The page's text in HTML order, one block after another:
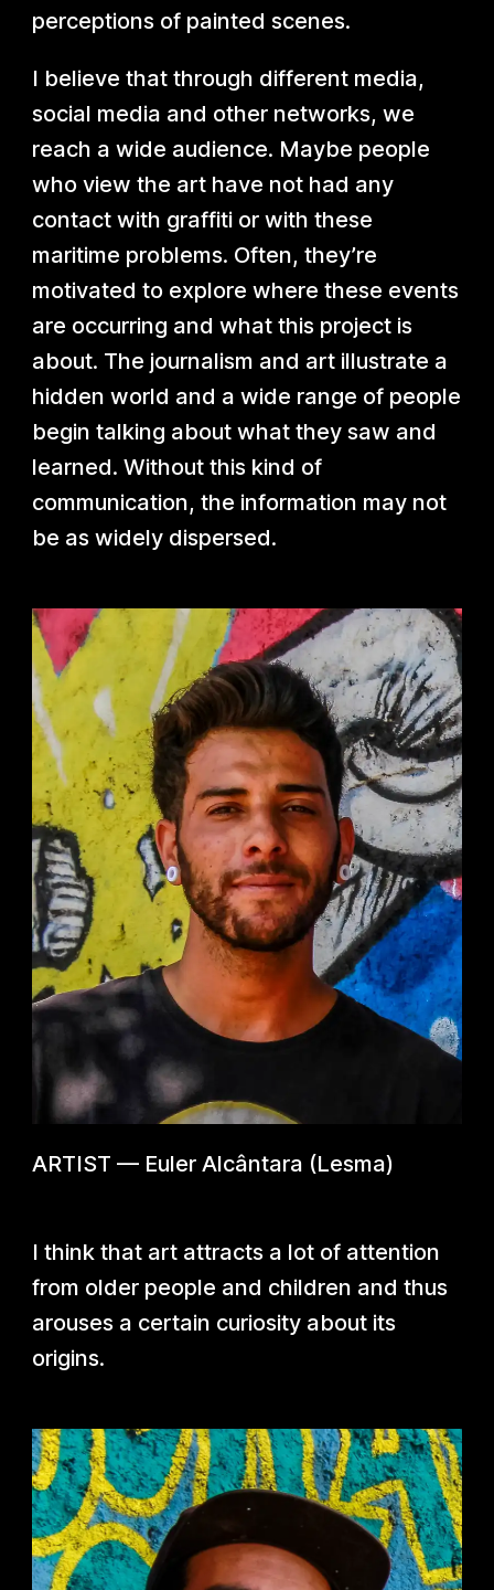
perceptions of painted scenes.
I believe that through different media,
social media and other networks, we
reach a wide audience. Maybe people
who view the art have not had any
contact with graffiti or with these
maritime problems. Often, they’re
motivated to explore where these events
are occurring and what this project is
about. The journalism and art illustrate a
hidden world and a wide range of people
begin talking about what they saw and
learned. Without this kind of
communication, the information may not
be as widely dispersed.
ARTIST — Euler Alcântara (Lesma)
I think that art attracts a lot of attention
from older people and children and thus
arouses a certain curiosity about its
origins.